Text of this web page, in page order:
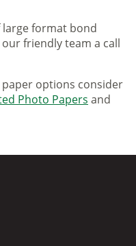
format bond
friendly team a call
options consider
Photo Papers and